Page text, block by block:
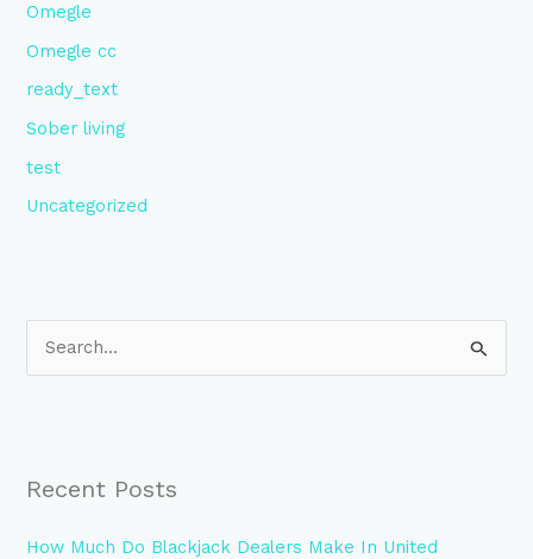
Omegle
Omegle cc
ready_text
Sober living
test
Uncategorized
c
Recent Posts
How Much Do Blackjack Dealers Make In United